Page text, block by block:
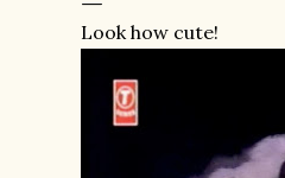
Look how cute!